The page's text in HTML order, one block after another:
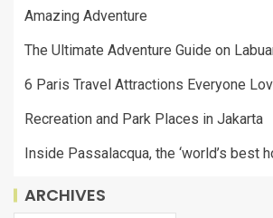
Amazing Adventure
The Ultimate Adventure Guide on
6 Paris Travel Attractions Everyone
Recreation and Park Places in Jakarta
Inside Passalacqua, the ‘world’s best
ARCHIVES